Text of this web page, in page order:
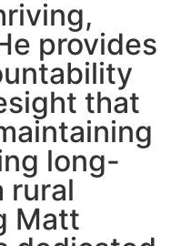
provides
that
long-
rural
Matt